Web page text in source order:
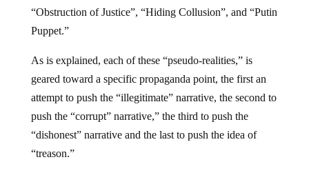
“Obstruction of Justice”, “Hiding Collusion”, and “Putin
Puppet.”
As is explained, each of these “pseudo-realities,” is
geared toward a specific propaganda point, the first an
attempt to push the “illegitimate” narrative, the second to
push the “corrupt” narrative,” the third to push the
“dishonest” narrative and the last to push the idea of
“treason.”